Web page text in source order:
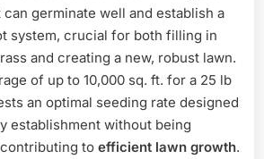
can germinate well and establish a
system, crucial for both filling in
and creating a new, robust lawn.
of up to 10,000 sq. ft. for a 25 lb
an optimal seeding rate designed
establishment without being
to efficient lawn growth.